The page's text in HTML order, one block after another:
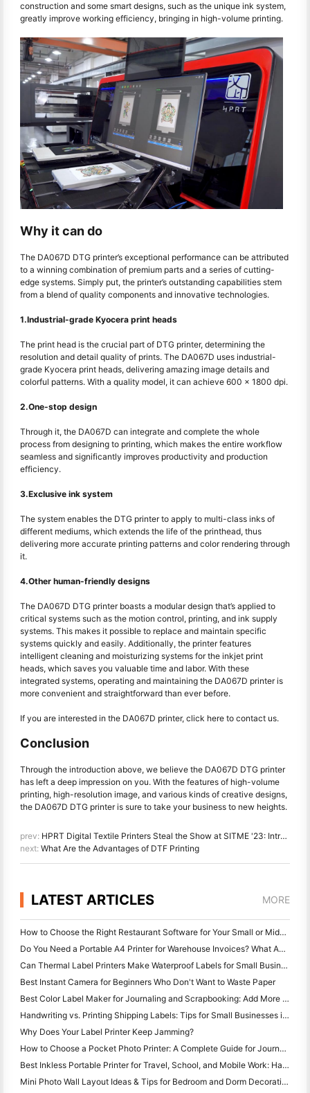
construction and some smart designs, such as the unique ink system,
greatly improve working efficiency, bringing in high-volume printing.
Why it can do
The DA067D DTG printer’s exceptional performance can be attributed
to a winning combination of premium parts and a series of cutting-
edge systems. Simply put, the printer’s outstanding capabilities stem
from a blend of quality components and innovative technologies.
1.Industrial-grade Kyocera print heads
The print head is the crucial part of DTG printer, determining the
resolution and detail quality of prints. The DA067D uses industrial-
grade Kyocera print heads, delivering amazing image details and
colorful patterns. With a quality model, it can achieve 600 x 1800 dpi.
2.One-stop design
Through it, the DA067D can integrate and complete the whole
process from designing to printing, which makes the entire workflow
seamless and significantly improves productivity and production
efficiency.
3.Exclusive ink system
The system enables the DTG printer to apply to multi-class inks of
different mediums, which extends the life of the printhead, thus
delivering more accurate printing patterns and color rendering through
it.
4.Other human-friendly designs
The DA067D DTG printer boasts a modular design that’s applied to
critical systems such as the motion control, printing, and ink supply
systems. This makes it possible to replace and maintain specific
systems quickly and easily. Additionally, the printer features
intelligent cleaning and moisturizing systems for the inkjet print
heads, which saves you valuable time and labor. With these
integrated systems, operating and maintaining the DA067D printer is
more convenient and straightforward than ever before.
If you are interested in the DA067D printer, click here to contact us.
Conclusion
Through the introduction above, we believe the DA067D DTG printer
has left a deep impression on you. With the features of high-volume
printing, high-resolution image, and various kinds of creative designs,
the DA067D DTG printer is sure to take your business to new heights.
prev: HPRT Digital Textile Printers Steal the Show at SITME '23: Introducing the DA182T Plus & DA188S
next: What Are the Advantages of DTF Printing
LATEST ARTICLES MORE
How to Choose the Right Restaurant Software for Your Small or Midsize Restaurant
Do You Need a Portable A4 Printer for Warehouse Invoices? What Actually Works
Can Thermal Label Printers Make Waterproof Labels for Small Business Products?
Best Instant Camera for Beginners Who Don't Want to Waste Paper
Best Color Label Maker for Journaling and Scrapbooking: Add More Color to Every Page
Handwriting vs. Printing Shipping Labels: Tips for Small Businesses in 2026
Why Does Your Label Printer Keep Jamming?
How to Choose a Pocket Photo Printer: A Complete Guide for Journaling, Travel, and iPhone Users
Best Inkless Portable Printer for Travel, School, and Mobile Work: Hanin MT620 Pro Review
Mini Photo Wall Layout Ideas & Tips for Bedroom and Dorm Decoration